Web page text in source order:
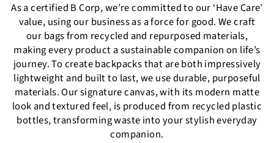
As a certified B Corp, we’re committed to our ‘Have Care’
value, using our business as a force for good. We craft
our bags from recycled and repurposed materials,
making every product a sustainable companion on life’s
journey. To create backpacks that are both impressively
lightweight and built to last, we use durable, purposeful
materials. Our signature canvas, with its modern matte
look and textured feel, is produced from recycled plastic
bottles, transforming waste into your stylish everyday
companion.